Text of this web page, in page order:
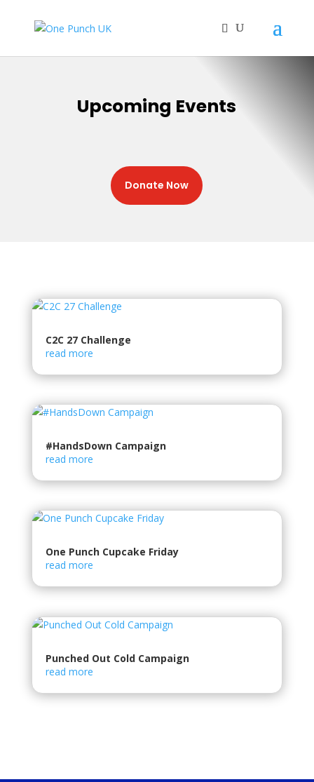
Upcoming Events
Donate Now
C2C 27 Challenge
read more
#HandsDown Campaign
read more
One Punch Cupcake Friday
read more
Punched Out Cold Campaign
read more